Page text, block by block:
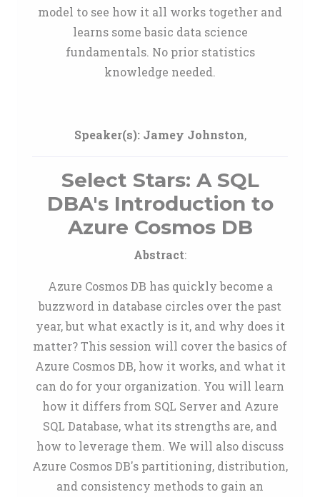
model to see how it all works together and
learns some basic data science
fundamentals. No prior statistics
knowledge needed.
Speaker(s): Jamey Johnston,
Select Stars: A SQL
DBA's Introduction to
Azure Cosmos DB
Abstract:
Azure Cosmos DB has quickly become a
buzzword in database circles over the past
year, but what exactly is it, and why does it
matter? This session will cover the basics of
Azure Cosmos DB, how it works, and what it
can do for your organization. You will learn
how it differs from SQL Server and Azure
SQL Database, what its strengths are, and
how to leverage them. We will also discuss
Azure Cosmos DB's partitioning, distribution,
and consistency methods to gain an